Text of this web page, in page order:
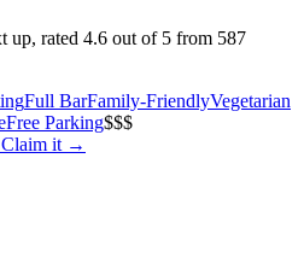
up, rated 4.6 out of 5 from 587
Full BarFamily-FriendlyVegetarian
Free Parking$$$
Claim it →